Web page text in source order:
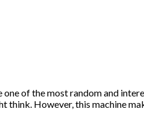
of the most random and
think. However, this machine